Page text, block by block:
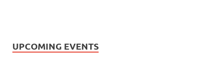
UPCOMING EVENTS